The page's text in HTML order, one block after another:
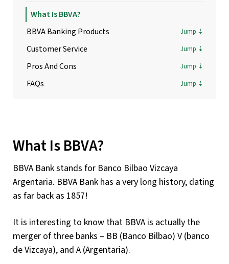
What Is BBVA?
BBVA Banking Products
Customer Service
Pros And Cons
FAQs
What Is BBVA?
BBVA Bank stands for Banco Bilbao Vizcaya
Argentaria. BBVA Bank has a very long history, dating
as far back as 1857!
It is interesting to know that BBVA is actually the
merger of three banks – BB (Banco Bilbao) V (banco
de Vizcaya), and A (Argentaria).